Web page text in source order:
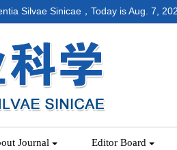
Silvae Sinicae，Today isAug. 7,
Journal Editor Board